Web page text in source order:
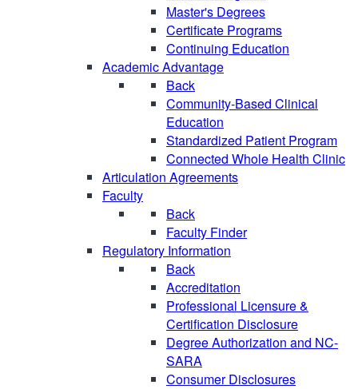
Master's Degrees
Certificate Programs
Continuing Education
Academic Advantage
Back
Community-Based Clinical
Education
Standardized Patient Program
Connected Whole Health Clinic
Articulation Agreements
Faculty
Back
Faculty Finder
Regulatory Information
Back
Accreditation
Professional Licensure &
Certification Disclosure
Degree Authorization and NC-
SARA
Consumer Disclosures